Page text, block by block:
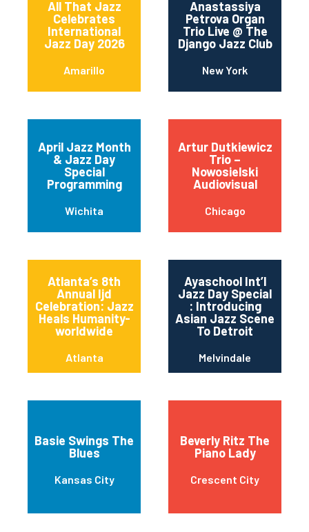
All That Jazz
Celebrates
International
Jazz Day 2026
Amarillo
Anastassiya
Petrova Organ
Trio Live @ The
Django Jazz Club
New York
April Jazz Month
& Jazz Day
Special
Programming
Wichita
Artur Dutkiewicz
Trio –
Nowosielski
Audiovisual
Chicago
Atlanta’s 8th
Annual Ijd
Celebration: Jazz
Heals Humanity-
worldwide
Atlanta
Ayaschool Int’l
Jazz Day Special
: Introducing
Asian Jazz Scene
To Detroit
Melvindale
Basie Swings The
Blues
Kansas City
Beverly Ritz The
Piano Lady
Crescent City